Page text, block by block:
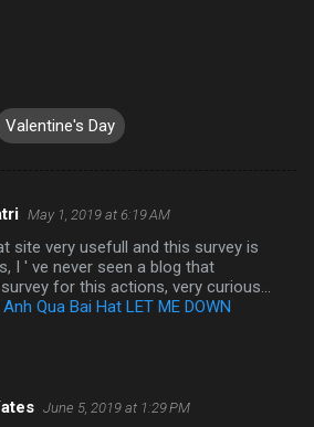
Valentine's Day
May 1, 2019 at 6:19 AM
site very usefull and this survey is
I ' ve never seen a blog that
for this actions, very curious...
Qua Bai Hat LET ME DOWN
June 5, 2019 at 1:29 PM